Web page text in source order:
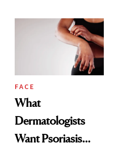
Injectable Solution
FACE
What
Dermatologists
Want Psoriasis